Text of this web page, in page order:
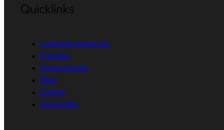
Quicklinks
Learning resources
E-books
Cheat sheets
Blog
Events
Newsletter